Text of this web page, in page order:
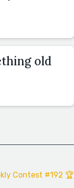
old
Contest #192 🏆